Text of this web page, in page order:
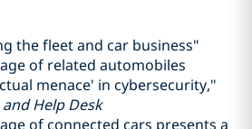
the fleet and car business"
of related automobiles
menace' in cybersecurity,"
Help Desk
of connected cars presents a